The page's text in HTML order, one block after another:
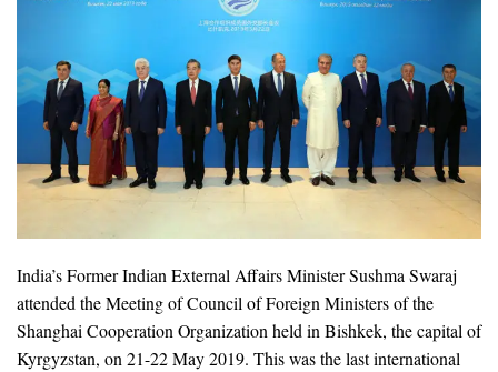
India’s Former Indian External Affairs Minister Sushma Swaraj
attended the Meeting of Council of Foreign Ministers of the
Shanghai Cooperation Organization held in Bishkek, the capital of
Kyrgyzstan, on 21-22 May 2019. This was the last international